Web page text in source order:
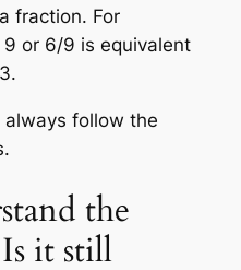
fraction. For
or 6/9 is equivalent
follow the
the
it still